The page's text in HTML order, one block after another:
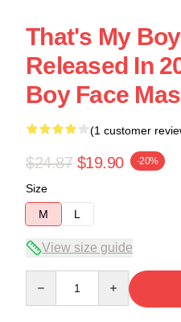
That's My
Released In
Boy Face
(1 customer
$24.87 $19.90 -20%
Size
M
L
View size guide